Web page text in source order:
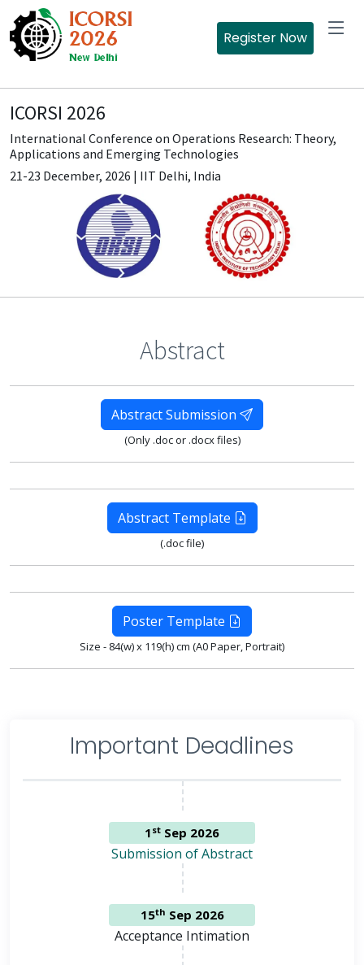
Register Now
ICORSI 2026
International Conference on Operations Research: Theory,
Applications and Emerging Technologies
21-23 December, 2026 | IIT Delhi, India
Abstract
Abstract Submission
(Only .doc or .docx files)
Abstract Template
(.doc file)
Poster Template
Size - 84(w) x 119(h) cm (A0 Paper, Portrait)
Important Deadlines
1 st Sep 2026
Submission of Abstract
15th Sep 2026
Acceptance Intimation